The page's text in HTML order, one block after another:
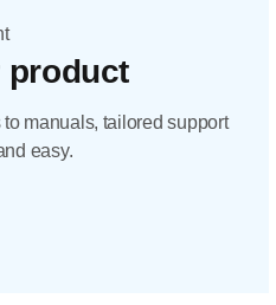
product
manuals, tailored support
easy.